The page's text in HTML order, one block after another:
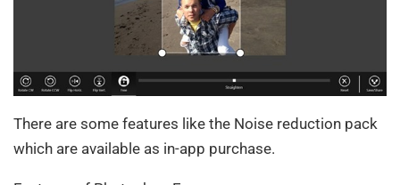
There are some features like the Noise reduction pack
which are available as in-app purchase.